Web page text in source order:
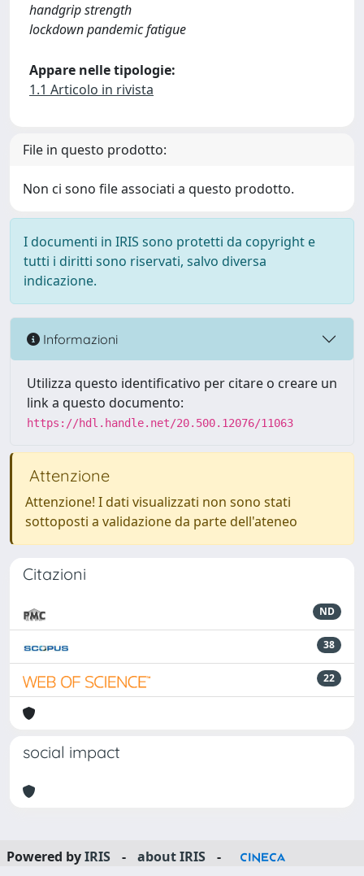
handgrip strength
lockdown pandemic fatigue
Appare nelle tipologie:
1.1 Articolo in rivista
File in questo prodotto:
Non ci sono file associati a questo prodotto.
I documenti in IRIS sono protetti da copyright e
tutti i diritti sono riservati, salvo diversa
indicazione.
Informazioni
Utilizza questo identificativo per citare o creare un
link a questo documento:
https://hdl.handle.net/20.500.12076/11063
Attenzione
Attenzione! I dati visualizzati non sono stati
sottoposti a validazione da parte dell'ateneo
Citazioni
ND
38
22
social impact
Powered byIRIS - about IRIS
-